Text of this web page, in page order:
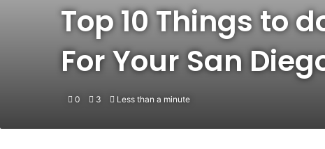
Top 10 Things to
For Your San
0 3 Less than a minute